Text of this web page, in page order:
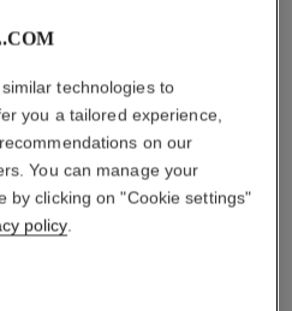
technologies to
you a tailored experience,
on our
You can manage your
by clicking on "Cookie settings"
policy.